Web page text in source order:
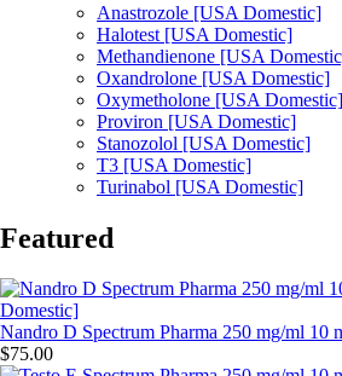
Anastrozole [USA Domestic]
Halotest [USA Domestic]
Methandienone [USA
Oxandrolone [USA Domestic]
Oxymetholone [USA Domestic]
Proviron [USA Domestic]
Stanozolol [USA Domestic]
T3 [USA Domestic]
Turinabol [USA Domestic]
Featured
Nandro D Spectrum Pharma 250 mg/ml
$75.00